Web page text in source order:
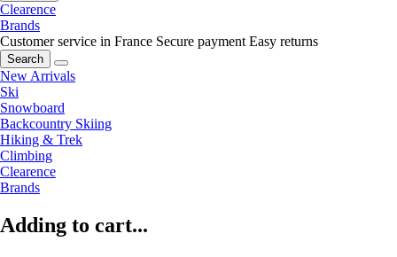
Clearence
Brands
Customer service in France Secure payment Easy returns
Search
New Arrivals
Ski
Snowboard
Backcountry Skiing
Hiking & Trek
Climbing
Clearence
Brands
Adding to cart...